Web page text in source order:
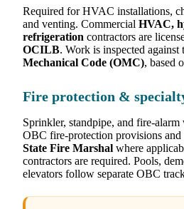
Required for HVAC installations,
and venting. Commercial HVAC,
refrigeration contractors are
OCILB. Work is inspected against
Mechanical Code (OMC), based
Fire protection &
Sprinkler, standpipe, and fire-
OBC fire-protection provisions
State Fire Marshal where
contractors are required. Pools,
elevators follow separate OBC